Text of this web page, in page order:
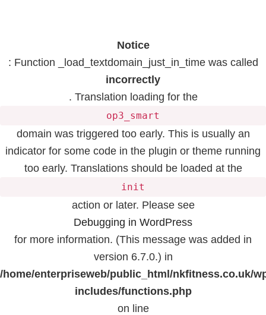
Notice
: Function _load_textdomain_just_in_time was called
incorrectly
. Translation loading for the
op3_smart
domain was triggered too early. This is usually an
indicator for some code in the plugin or theme running
too early. Translations should be loaded at the
init
action or later. Please see
Debugging in WordPress
for more information. (This message was added in
version 6.7.0.) in
/home/enterpriseweb/public_html/nkfitness.co.uk/
includes/functions.php
on line